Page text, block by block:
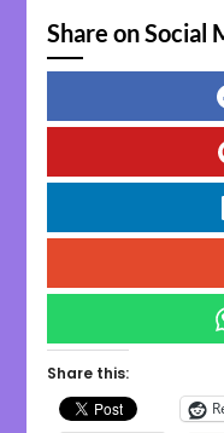
Share on Social
Share this: